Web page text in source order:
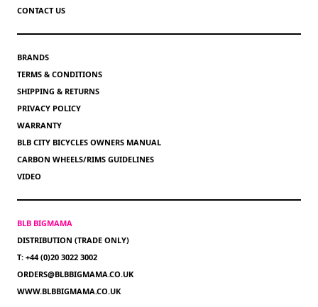
CONTACT US
BRANDS
TERMS & CONDITIONS
SHIPPING & RETURNS
PRIVACY POLICY
WARRANTY
BLB CITY BICYCLES OWNERS MANUAL
CARBON WHEELS/RIMS GUIDELINES
VIDEO
BLB BIGMAMA
DISTRIBUTION (TRADE ONLY)
T: +44 (0)20 3022 3002
ORDERS@BLBBIGMAMA.CO.UK
WWW.BLBBIGMAMA.CO.UK